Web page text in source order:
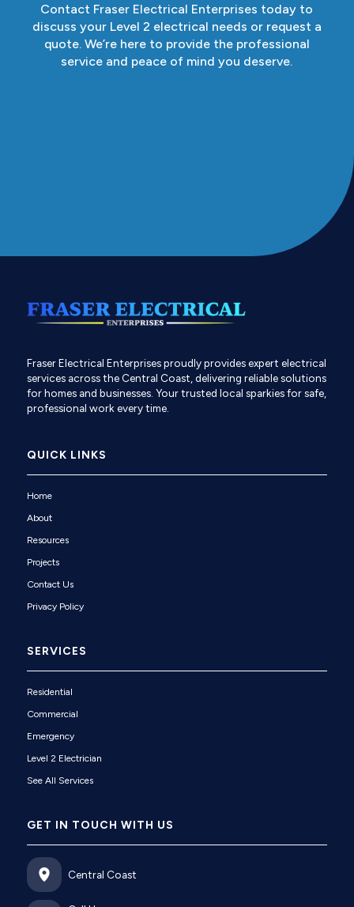
Contact Fraser Electrical Enterprises today to
discuss your Level 2 electrical needs or request a
quote. We’re here to provide the professional
service and peace of mind you deserve.
Fraser Electrical Enterprises proudly provides expert electrical
services across the Central Coast, delivering reliable solutions
for homes and businesses. Your trusted local sparkies for safe,
professional work every time.
QUICK LINKS
Home
About
Resources
Projects
Contact Us
Privacy Policy
SERVICES
Residential
Commercial
Emergency
Level 2 Electrician
See All Services
GET IN TOUCH WITH US
Central Coast